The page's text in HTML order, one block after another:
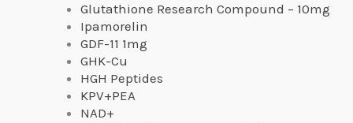
Glutathione Research Compound – 10mg
Ipamorelin
GDF-11 1mg
GHK-Cu
HGH Peptides
KPV+PEA
NAD+